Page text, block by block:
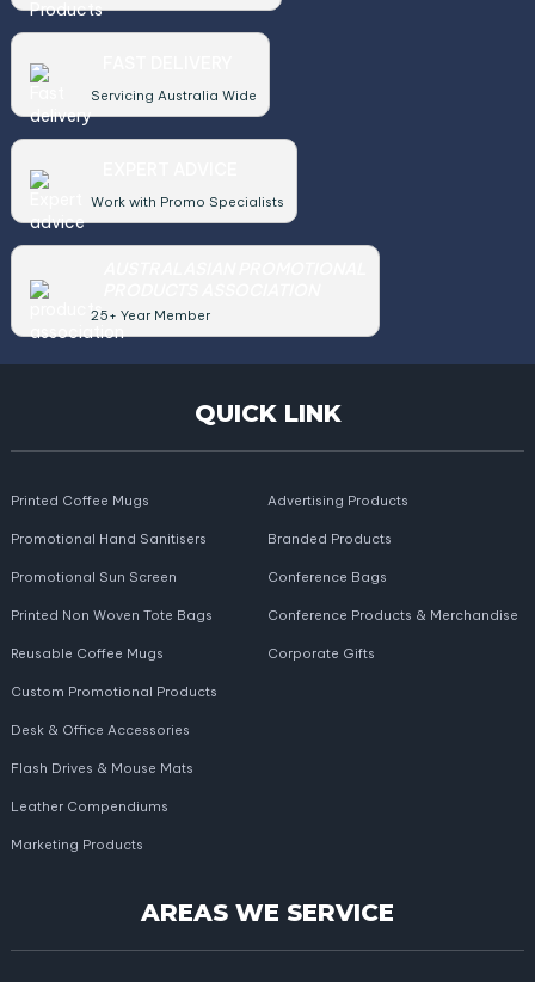
Servicing Australia Wide
Work with Promo Specialists
25+ Year Member
QUICK LINK
Printed Coffee Mugs
Promotional Hand Sanitisers
Promotional Sun Screen
Printed Non Woven Tote Bags
Reusable Coffee Mugs
Advertising Products
Branded Products
Conference Bags
Conference Products & Merchandise
Corporate Gifts
Custom Promotional Products
Desk & Office Accessories
Flash Drives & Mouse Mats
Leather Compendiums
Marketing Products
AREAS WE SERVICE